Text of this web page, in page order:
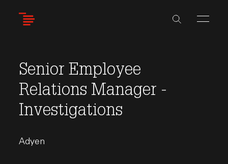
Senior Employee
Relations Manager -
Investigations
Adyen